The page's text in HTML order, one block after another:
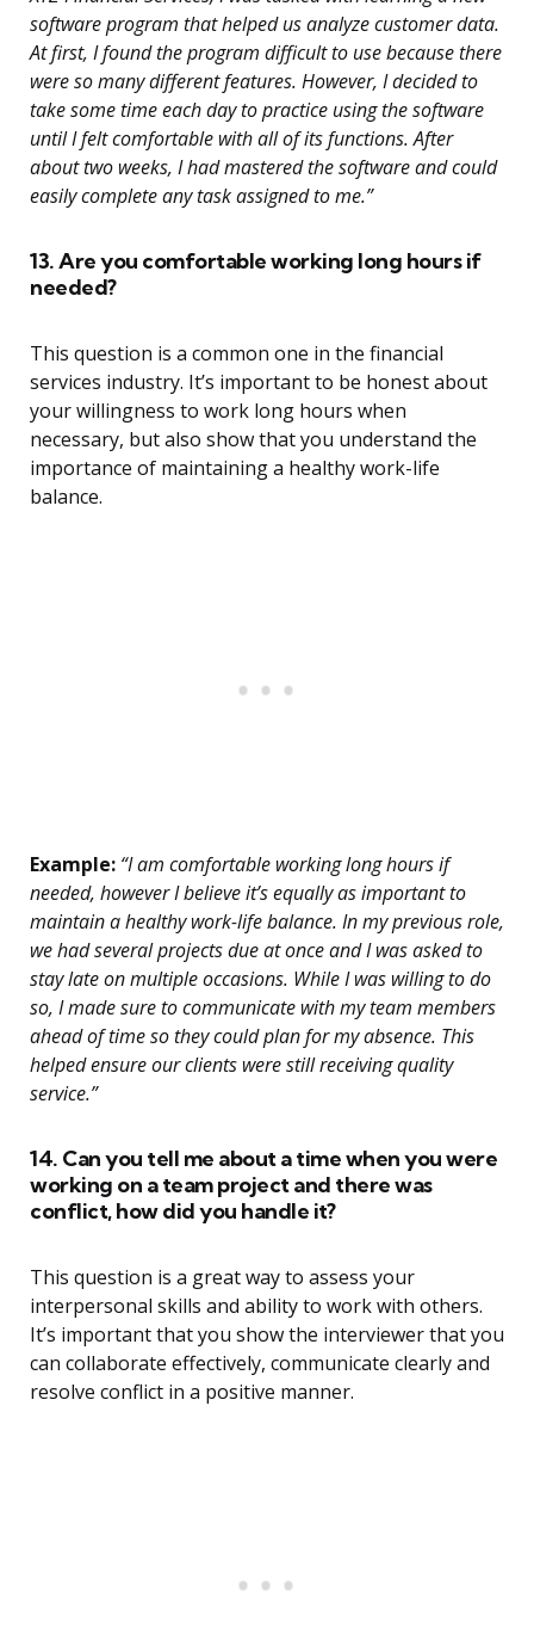
software program that helped us analyze customer data.
At first, I found the program difficult to use because there
were so many different features. However, I decided to
take some time each day to practice using the software
until I felt comfortable with all of its functions. After
about two weeks, I had mastered the software and could
easily complete any task assigned to me.”
13. Are you comfortable working long hours if
needed?
This question is a common one in the financial
services industry. It’s important to be honest about
your willingness to work long hours when
necessary, but also show that you understand the
importance of maintaining a healthy work-life
balance.
Example: “I am comfortable working long hours if
needed, however I believe it’s equally as important to
maintain a healthy work-life balance. In my previous role,
we had several projects due at once and I was asked to
stay late on multiple occasions. While I was willing to do
so, I made sure to communicate with my team members
ahead of time so they could plan for my absence. This
helped ensure our clients were still receiving quality
service.”
14. Can you tell me about a time when you were
working on a team project and there was
conflict, how did you handle it?
This question is a great way to assess your
interpersonal skills and ability to work with others.
It’s important that you show the interviewer that you
can collaborate effectively, communicate clearly and
resolve conflict in a positive manner.